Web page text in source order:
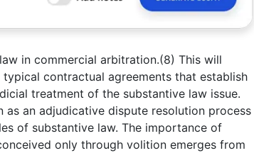
in commercial arbitration.(8) This will
contractual agreements that establish
treatment of the substantive law issue.
an adjudicative dispute resolution process
of substantive law. The importance of
only through volition emerges from